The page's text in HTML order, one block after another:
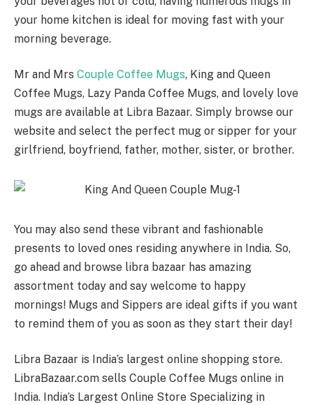
your home kitchen is ideal for moving fast with your
morning beverage.
Mr and Mrs Couple Coffee Mugs, King and Queen
Coffee Mugs, Lazy Panda Coffee Mugs, and lovely love
mugs are available at Libra Bazaar. Simply browse our
website and select the perfect mug or sipper for your
girlfriend, boyfriend, father, mother, sister, or brother.
You may also send these vibrant and fashionable
presents to loved ones residing anywhere in India. So,
go ahead and browse libra bazaar has amazing
assortment today and say welcome to happy
mornings! Mugs and Sippers are ideal gifts if you want
to remind them of you as soon as they start their day!
Libra Bazaar is India’s largest online shopping store.
LibraBazaar.com sells Couple Coffee Mugs online in
India. India’s Largest Online Store Specializing in